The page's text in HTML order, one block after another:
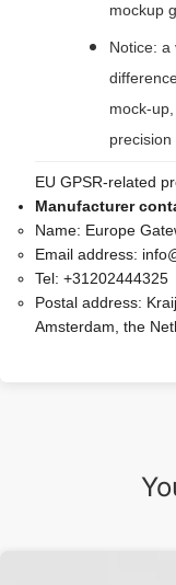
mockup
Notice: a
mock-
EU GPSR-related
Manufacturer
Name: Europe
Email address:
Tel: +31202444325
Postal address:
Amsterdam, the